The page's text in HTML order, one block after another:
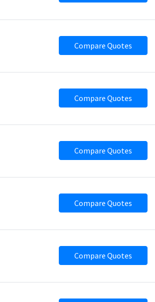
Compare Quotes
Compare Quotes
Compare Quotes
Compare Quotes
Compare Quotes